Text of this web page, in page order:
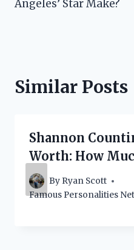
Angeles’ Star Make?
Similar Posts
Shannon
Worth: How
By Ryan Scott
Famous Personalities